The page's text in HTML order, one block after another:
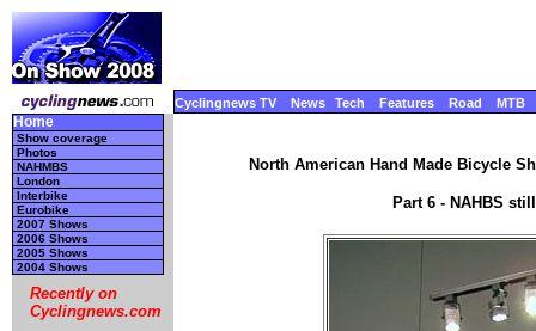
Cyclingnews TV News Tech Features Road MTB
Home
Show coverage
Photos
NAHMBS
London
Interbike
Eurobike
2007 Shows
2006 Shows
2005 Shows
2004 Shows
Recently on
Cyclingnews.com
North American Hand Made Bicycle
Part 6 - NAHBS